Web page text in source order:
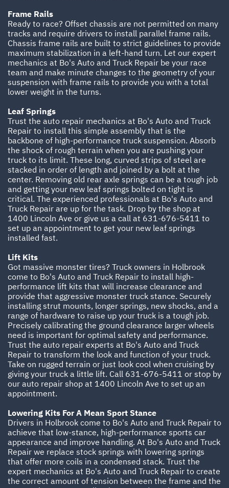
Frame Rails
Ready to race? Offset chassis are not permitted on many
tracks and require drivers to install parallel frame rails.
Chassis frame rails are built to strict guidelines to provide
maximum stabilization in a left-hand turn. Let our expert
mechanics at Bo's Auto and Truck Repair be your race
team and make minute changes to the geometry of your
suspension with frame rails to provide you with a total
lower weight in the turns.
Leaf Springs
Trust the auto repair mechanics at Bo's Auto and Truck
Repair to install this simple assembly that is the
backbone of high-performance truck suspension. Absorb
the shock of rough terrain when you are pushing your
truck to its limit. These long, curved strips of steel are
stacked in order of length and joined by a bolt at the
center. Removing old rear axle springs can be a tough job
and getting your new leaf springs bolted on tight is
critical. The experienced professionals at Bo's Auto and
Truck Repair are up for the task. Drop by the shop at
1400 Lincoln Ave or give us a call at 631-676-5411 to
set up an appointment to get your new leaf springs
installed fast.
Lift Kits
Got massive monster tires? Truck owners in Holbrook
come to Bo's Auto and Truck Repair to install high-
performance lift kits that will increase clearance and
provide that aggressive monster truck stance. Securely
installing strut mounts, longer springs, new shocks, and a
range of hardware to raise up your truck is a tough job.
Precisely calibrating the ground clearance larger wheels
need is important for optimal safety and performance.
Trust the auto repair experts at Bo's Auto and Truck
Repair to transform the look and function of your truck.
Take on rugged terrain or just look cool when cruising by
giving your truck a little lift. Call 631-676-5411 or stop by
our auto repair shop at 1400 Lincoln Ave to set up an
appointment.
Lowering Kits For A Mean Sport Stance
Drivers in Holbrook come to Bo's Auto and Truck Repair to
achieve that low-stance, high-performance sports car
appearance and improve handling. At Bo's Auto and Truck
Repair we replace stock springs with lowering springs
that offer more coils in a condensed stack. Trust the
expert mechanics at Bo's Auto and Truck Repair to create
the correct amount of tension between the frame and the